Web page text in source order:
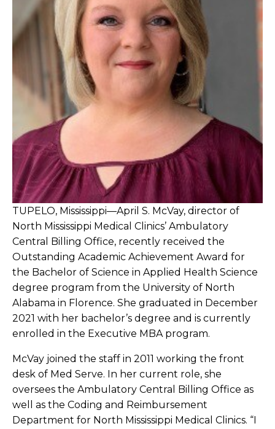
TUPELO, Mississippi—April S. McVay, director of
North Mississippi Medical Clinics’ Ambulatory
Central Billing Office, recently received the
Outstanding Academic Achievement Award for
the Bachelor of Science in Applied Health Science
degree program from the University of North
Alabama in Florence. She graduated in December
2021 with her bachelor’s degree and is currently
enrolled in the Executive MBA program.
McVay joined the staff in 2011 working the front
desk of Med Serve. In her current role, she
oversees the Ambulatory Central Billing Office as
well as the Coding and Reimbursement
Department for North Mississippi Medical Clinics. “I